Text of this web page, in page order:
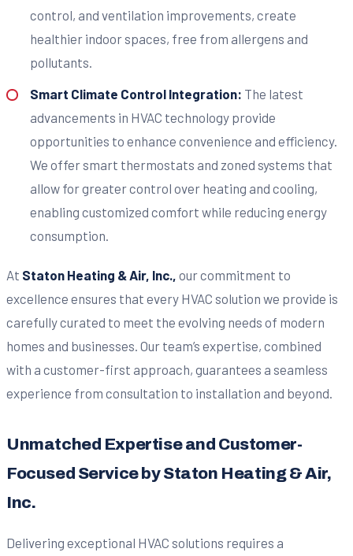
control, and ventilation improvements, create
healthier indoor spaces, free from allergens and
pollutants.
Smart Climate Control Integration: The latest
advancements in HVAC technology provide
opportunities to enhance convenience and efficiency.
We offer smart thermostats and zoned systems that
allow for greater control over heating and cooling,
enabling customized comfort while reducing energy
consumption.
At Staton Heating & Air, Inc., our commitment to
excellence ensures that every HVAC solution we provide is
carefully curated to meet the evolving needs of modern
homes and businesses. Our team’s expertise, combined
with a customer-first approach, guarantees a seamless
experience from consultation to installation and beyond.
Unmatched Expertise and Customer-
Focused Service by Staton Heating & Air,
Inc.
Delivering exceptional HVAC solutions requires a